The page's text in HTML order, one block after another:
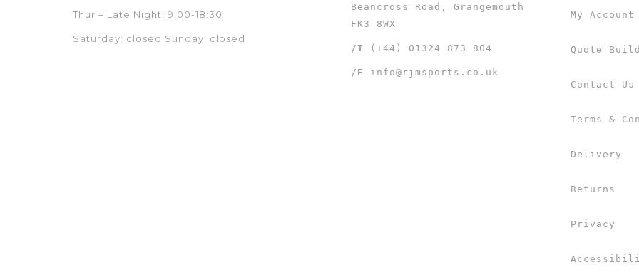
Thur – Late Night: 9:00-18:30
Saturday: closed Sunday: closed
Beancross Road, Grangemouth
FK3 8WX
/T (+44) 01324 873 804
/E info@rjmsports.co.uk
My Account
Quote
Contact Us
Terms &
Delivery
Returns
Privacy